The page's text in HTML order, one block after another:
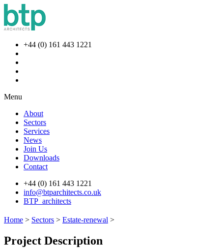
+44 (0) 161 443 1221
Menu
About
Sectors
Services
News
Join Us
Downloads
Contact
+44 (0) 161 443 1221
info@btparchitects.co.uk
BTP_architects
Home > Sectors > Estate-renewal >
Project Description